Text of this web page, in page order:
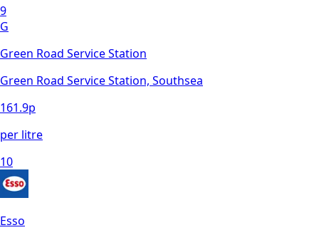
9
G
Green Road Service Station
Green Road Service Station, Southsea
161.9p
per litre
10
Esso